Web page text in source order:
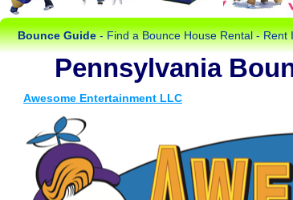
Bounce Guide- Find a Bounce House Rental - Rent
Pennsylvania
Awesome Entertainment LLC